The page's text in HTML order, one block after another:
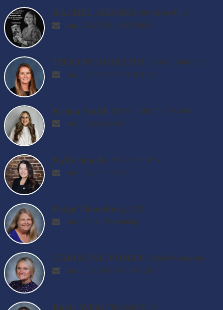
RACHEL SHANKS 8th Grade ELA
Email RACHEL SHANKS
TIFFANY SHELTON Physical Education
Email TIFFANY SHELTON
Krista Smith Special Education Teacher
Email Krista Smith
Kylie Sparks 8th Grade ELA
Email Kylie Sparks
Paige Thornburg CTE
Email Paige Thornburg
CAROLINE VOILES School Counselor
Email CAROLINE VOILES
Roxie Whitt 7th Grade ELA